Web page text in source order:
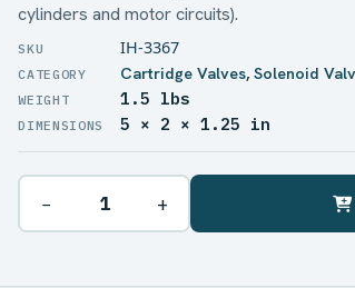
cylinders and motor circuits).
IH-3367
Cartridge Valves,Solenoid
WEIGHT 1.5 lbs
DIMENSIONS 5 × 2 × 1.25 in
− +